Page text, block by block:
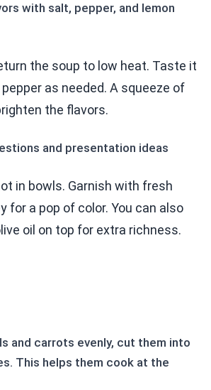
with salt, pepper, and lemon
the soup to low heat. Taste it
as needed. A squeeze of
the flavors.
and presentation ideas
in bowls. Garnish with fresh
for a pop of color. You can also
oil on top for extra richness.
and carrots evenly, cut them into
This helps them cook at the